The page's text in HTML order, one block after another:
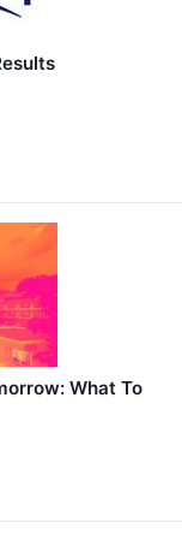
What To